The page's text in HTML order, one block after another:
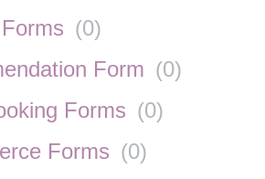
(0)
Form (0)
Forms (0)
Forms (0)